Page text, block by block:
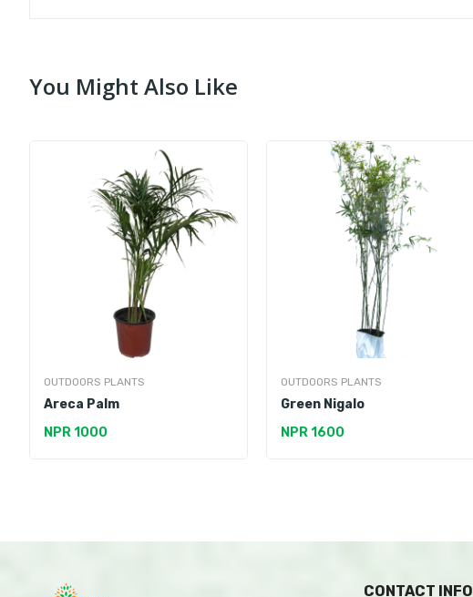
You Might Also Like
OUTDOORS PLANTS
Areca Palm
NPR 1000
OUTDOORS PLANTS
Green Nigalo
NPR 1600
CONTACT INFO